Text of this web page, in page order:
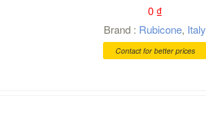
0₫
Brand : Rubicone, Italy
Contact for better prices